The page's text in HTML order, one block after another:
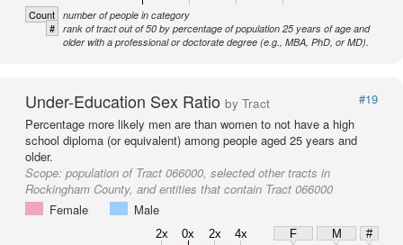
Count number of people in category
# rank of tract out of 50 by percentage of population 25 years of age and
older with a professional or doctorate degree (e.g., MBA, PhD, or MD).
Under-Education Sex Ratio by Tract
#19
Percentage more likely men are than women to not have a high
school diploma (or equivalent) among people aged 25 years and
older.
Scope: population of Tract 066000, selected other tracts in
Rockingham County, and entities that contain Tract 066000
Female
Male
2x 0x 2x 4x F M
#